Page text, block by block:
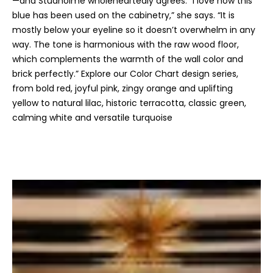
blue has been used on the cabinetry,” she says. “It is
mostly below your eyeline so it doesn’t overwhelm in any
way. The tone is harmonious with the raw wood floor,
which complements the warmth of the wall color and
brick perfectly.” Explore our Color Chart design series,
from bold red, joyful pink, zingy orange and uplifting
yellow to natural lilac, historic terracotta, classic green,
calming white and versatile turquoise
n
s
c
o
n
f
i
d
e
a
l
.